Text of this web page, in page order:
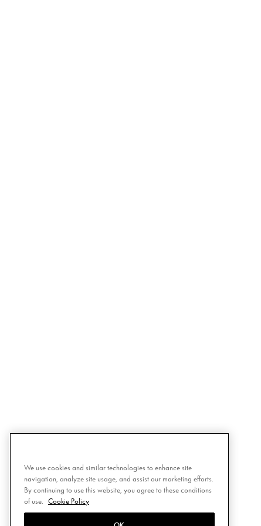
We use cookies and similar technologies to enhance site
navigation, analyze site usage, and assist our marketing efforts.
By continuing to use this website, you agree to these conditions
of use.
Cookie Policy